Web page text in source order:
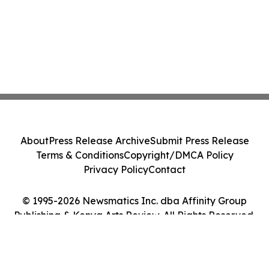
© 1995-2026 Newsmatics Inc. dba Affinity Group
Publishing & Kenya Arts Review. All Rights Reserved.
AboutPress Release ArchiveSubmit Press Release
Terms & ConditionsCopyright/DMCA Policy
Privacy PolicyContact